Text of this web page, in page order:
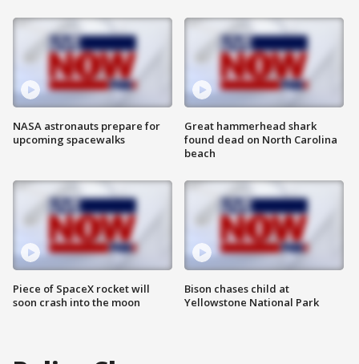
NASA astronauts prepare for
upcoming spacewalks
Piece of SpaceX rocket will
soon crash into the moon
Great hammerhead shark
found dead on North Carolina
beach
Bison chases child at
Yellowstone National Park